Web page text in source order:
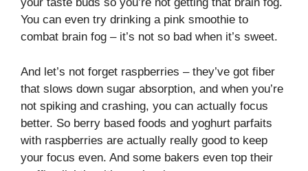
You can even try drinking a pink smoothie to
combat brain fog – it’s not so bad when it’s sweet.
And let’s not forget raspberries – they’ve got fiber
that slows down sugar absorption, and when you’re
not spiking and crashing, you can actually focus
better. So berry based foods and yoghurt parfaits
with raspberries are actually really good to keep
your focus even. And some bakers even top their